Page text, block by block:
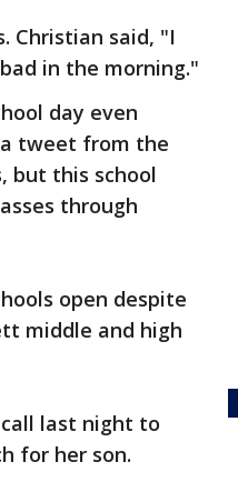
Christian said, "I
in the morning."
day even
tweet from the
but this school
through
open despite
middle and high
last night to
for her son.